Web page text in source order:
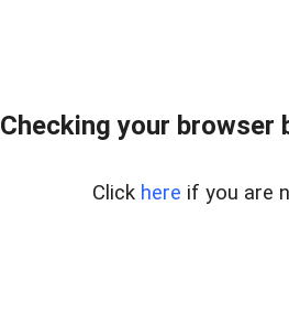
Checking your browser
Click here if you are